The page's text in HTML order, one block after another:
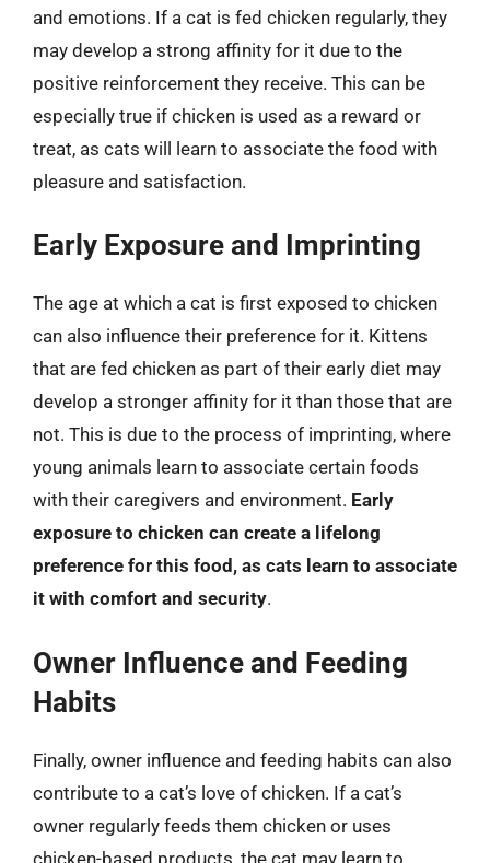
and emotions. If a cat is fed chicken regularly, they
may develop a strong affinity for it due to the
positive reinforcement they receive. This can be
especially true if chicken is used as a reward or
treat, as cats will learn to associate the food with
pleasure and satisfaction.
Early Exposure and Imprinting
The age at which a cat is first exposed to chicken
can also influence their preference for it. Kittens
that are fed chicken as part of their early diet may
develop a stronger affinity for it than those that are
not. This is due to the process of imprinting, where
young animals learn to associate certain foods
with their caregivers and environment. Early
exposure to chicken can create a lifelong
preference for this food, as cats learn to associate
it with comfort and security.
Owner Influence and Feeding
Habits
Finally, owner influence and feeding habits can also
contribute to a cat’s love of chicken. If a cat’s
owner regularly feeds them chicken or uses
chicken-based products, the cat may learn to